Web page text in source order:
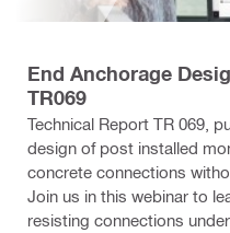
End Anchorage
TR069
Technical Report TR 069,
design of post installed
concrete connections
Join us in this webinar to
resisting connections